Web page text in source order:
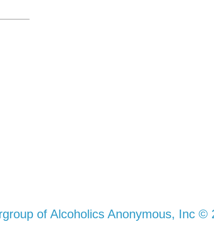
of Alcoholics Anonymous, Inc ©